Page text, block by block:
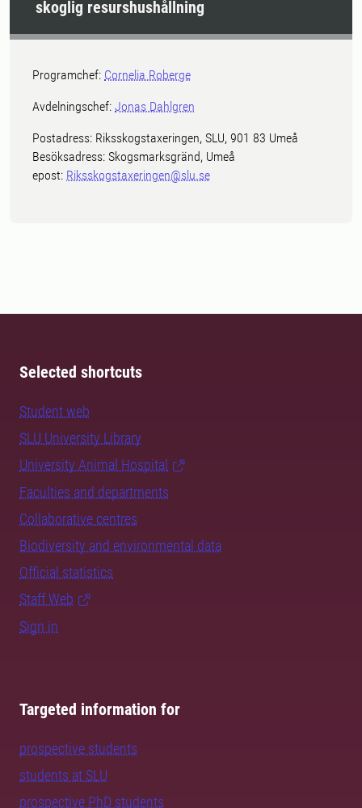
skoglig resurshushållning
Programchef: Cornelia Roberge
Avdelningschef: Jonas Dahlgren
Postadress: Riksskogstaxeringen, SLU, 901 83 Umeå
Besöksadress: Skogsmarksgränd, Umeå
epost: Riksskogstaxeringen@slu.se
Selected shortcuts
Student web
SLU University Library
University Animal Hospital
Faculties and departments
Collaborative centres
Biodiversity and environmental data
Official statistics
Staff Web
Sign in
Targeted information for
prospective students
students at SLU
prospective PhD students